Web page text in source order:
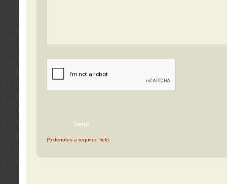
(*) denotes a required field.